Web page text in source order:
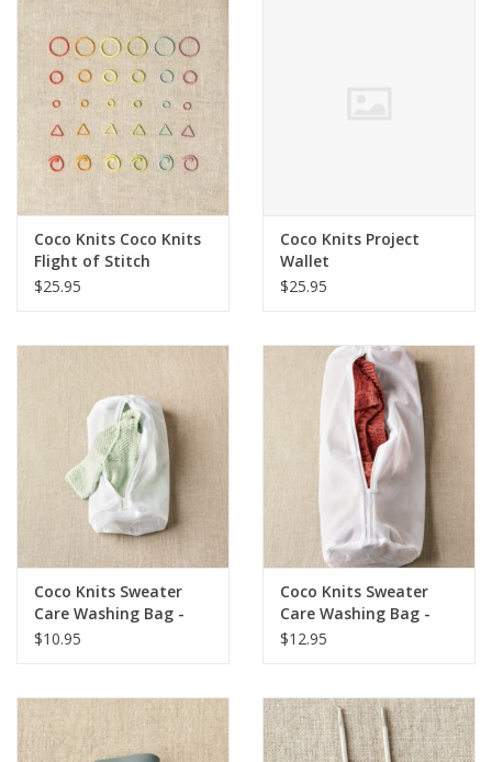
Coco Knits Coco Knits
Flight of Stitch
Markers
$25.95
Coco Knits Project
Wallet
$25.95
Coco Knits Sweater
Care Washing Bag -
Small
$10.95
Coco Knits Sweater
Care Washing Bag -
Large
$12.95